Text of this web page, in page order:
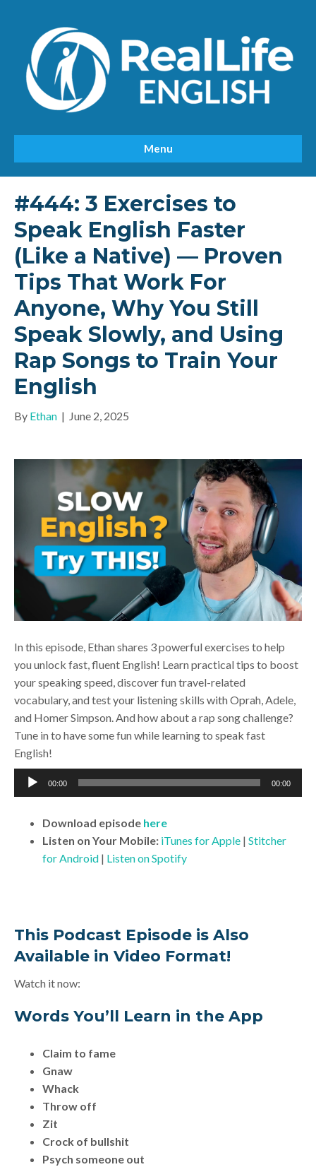
Menu
#444: 3 Exercises to
Speak English Faster
(Like a Native) — Proven
Tips That Work For
Anyone, Why You Still
Speak Slowly, and Using
Rap Songs to Train Your
English
By Ethan | June 2, 2025
In this episode, Ethan shares 3 powerful exercises to help
you unlock fast, fluent English! Learn practical tips to boost
your speaking speed, discover fun travel-related
vocabulary, and test your listening skills with Oprah, Adele,
and Homer Simpson. And how about a rap song challenge?
Tune in to have some fun while learning to speak fast
English!
Audio
Player
00:00 00:00
Download episode here
Listen on Your Mobile: iTunes for Apple | Stitcher
for Android | Listen on Spotify
This Podcast Episode is Also
Available in Video Format!
Watch it now:
Words You’ll Learn in the App
Claim to fame
Gnaw
Whack
Throw off
Zit
Crock of bullshit
Psych someone out